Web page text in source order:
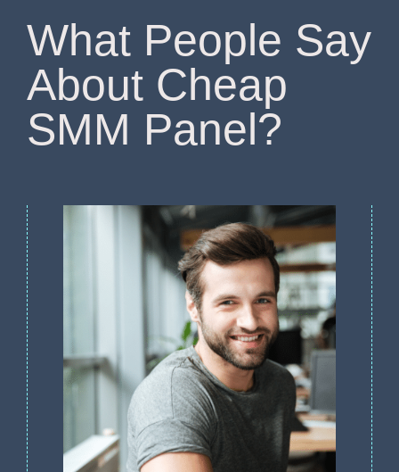
What People Say
About Cheap
SMM Panel?